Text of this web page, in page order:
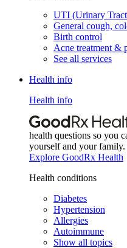
UTI (Urinary
General cough,
Birth control
Acne treatment &
See all services
Health info
Health info
health questions so you
yourself and your family.
Explore GoodRx Health
Health conditions
Diabetes
Hypertension
Allergies
Autoimmune
Show all topics